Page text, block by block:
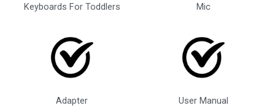
Keyboards For Toddlers Mic
Adapter User Manual